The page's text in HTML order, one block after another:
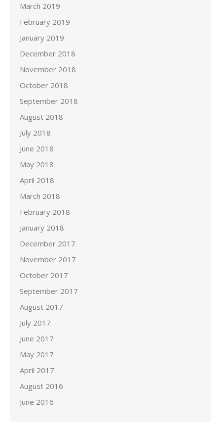
March 2019
February 2019
January 2019
December 2018
November 2018
October 2018
September 2018
August 2018
July 2018
June 2018
May 2018
April 2018
March 2018
February 2018
January 2018
December 2017
November 2017
October 2017
September 2017
August 2017
July 2017
June 2017
May 2017
April 2017
August 2016
June 2016